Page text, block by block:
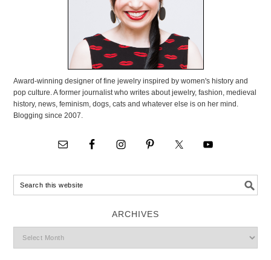
Award-winning designer of fine jewelry inspired by women's history and
pop culture. A former journalist who writes about jewelry, fashion, medieval
history, news, feminism, dogs, cats and whatever else is on her mind.
Blogging since 2007.
ARCHIVES